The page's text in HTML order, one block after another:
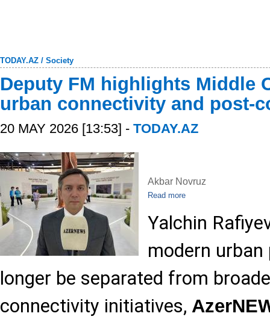
TODAY.AZ / Society
Deputy FM highlights Middle
urban connectivity and post-
20 MAY 2026 [13:53] - TODAY.AZ
Akbar Novruz
Read more
Yalchin
modern
longer be separated from
connectivity initiatives,